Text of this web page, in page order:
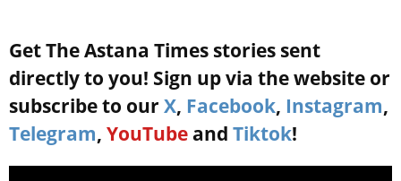
Get The Astana Times stories sent
directly to you! Sign up via the website or
subscribe to our X, Facebook, Instagram,
Telegram, YouTube and Tiktok!